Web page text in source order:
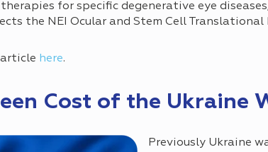
for specific degenerative eye
the NEI Ocular and Stem Cell Translational
here.
Cost of the Ukraine
Previously Ukraine